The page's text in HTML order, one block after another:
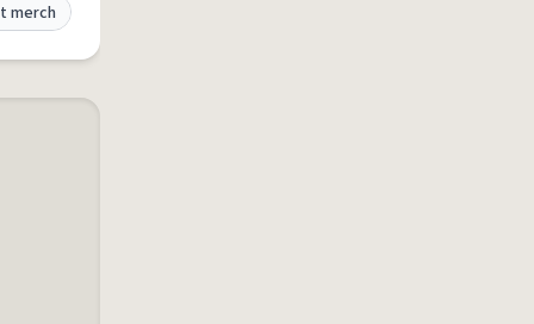
merch